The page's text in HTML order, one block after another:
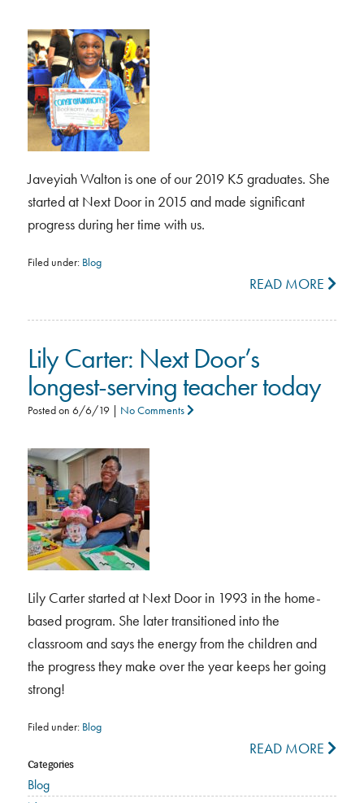
Javeyiah Walton is one of our 2019 K5 graduates. She
started at Next Door in 2015 and made significant
progress during her time with us.
Filed under: Blog
READ MORE
Lily Carter: Next Door’s
longest-serving teacher today
Posted on 6/6/19| No Comments
Lily Carter started at Next Door in 1993 in the home-
based program. She later transitioned into the
classroom and says the energy from the children and
the progress they make over the year keeps her going
strong!
Filed under: Blog
READ MORE
Categories
Blog